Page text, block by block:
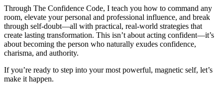
Through The Confidence Code, I teach you how to command any
room, elevate your personal and professional influence, and break
through self-doubt—all with practical, real-world strategies that
create lasting transformation. This isn’t about acting confident—it’s
about becoming the person who naturally exudes confidence,
charisma, and authority.
If you’re ready to step into your most powerful, magnetic self, let’s
make it happen.